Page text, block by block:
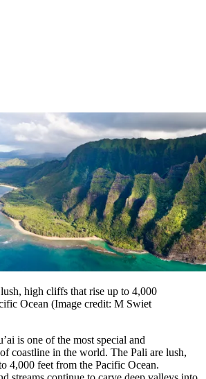
high cliffs that rise up to 4,000
Ocean (Image credit: M Swiet
is one of the most special and
coastline in the world. The Pali are lush,
4,000 feet from the Pacific Ocean.